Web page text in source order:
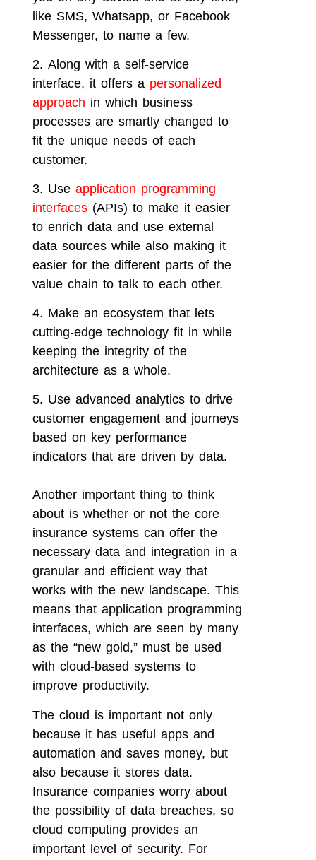
like SMS, Whatsapp, or Facebook
Messenger, to name a few.
Along with a self-service
interface, it offers a personalized
approach in which business
processes are smartly changed to
fit the unique needs of each
customer.
Useapplication programming
interfaces (APIs) to make it easier
to enrich data and use external
data sources while also making it
easier for the different parts of the
value chain to talk to each other.
Make an ecosystem that lets
cutting-edge technology fit in while
keeping the integrity of the
architecture as a whole.
Use advanced analytics to drive
customer engagement and journeys
based on key performance
indicators that are driven by data.
Another important thing to think
about is whether or not the core
insurance systems can offer the
necessary data and integration in a
granular and efficient way that
works with the new landscape. This
means that application programming
interfaces, which are seen by many
as the “new gold,” must be used
with cloud-based systems to
improve productivity.
The cloud is important not only
because it has useful apps and
automation and saves money, but
also because it stores data.
Insurance companies worry about
the possibility of data breaches, so
cloud computing provides an
important level of security. For